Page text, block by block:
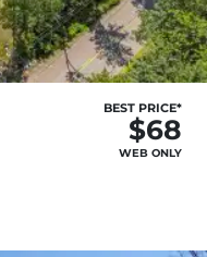
BEST PRICE*
$68
WEB ONLY